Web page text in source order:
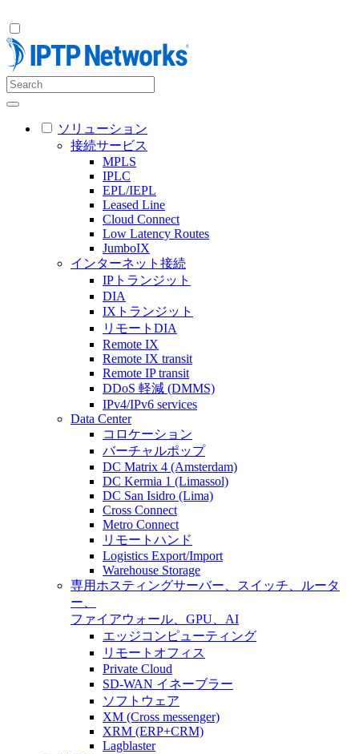
ソリューション
接続サービス
MPLS
IPLC
EPL/IEPL
Leased Line
Cloud Connect
Low Latency Routes
JumboIX
インターネット接続
IPトランジット
DIA
IXトランジット
リモートDIA
Remote IX
Remote IX transit
Remote IP transit
DDoS 軽減 (DMMS)
IPv4/IPv6 services
Data Center
コロケーション
バーチャルポップ
DC Matrix 4 (Amsterdam)
DC Kermia 1 (Limassol)
DC San Isidro (Lima)
Cross Connect
Metro Connect
リモートハンド
Logistics Export/Import
Warehouse Storage
専用ホスティングサーバー、スイッチ、ルータ
ー、
ファイアウォール、GPU、AI
エッジコンピューティング
リモートオフィス
Private Cloud
SD-WAN イネーブラー
ソフトウェア
XM (Cross messenger)
XRM (ERP+CRM)
Lagblaster